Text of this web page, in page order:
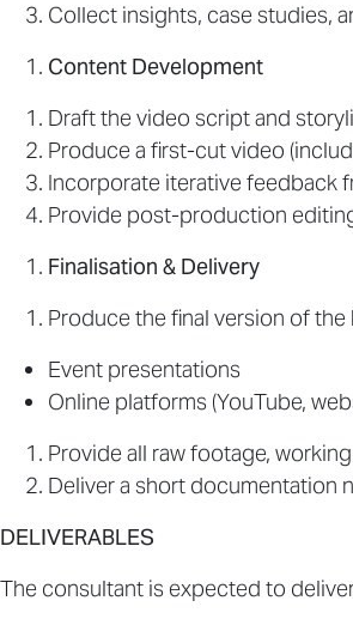
Collect insights, case studies,
Content Development
Draft the video script and
Produce a first-cut video
Incorporate iterative feedback
Provide post-production
Finalisation & Delivery
Produce the final version of
Event presentations
Online platforms (YouTube,
Provide all raw footage,
Deliver a short documentation
DELIVERABLES
The consultant is expected to